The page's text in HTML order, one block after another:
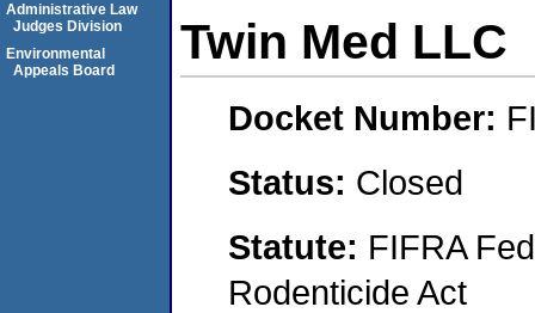
Twin Med LLC
Docket Number:
Status: Closed
Statute: FIFRA
Rodenticide Act
Administrative Law
Judges Division
Environmental
Appeals Board